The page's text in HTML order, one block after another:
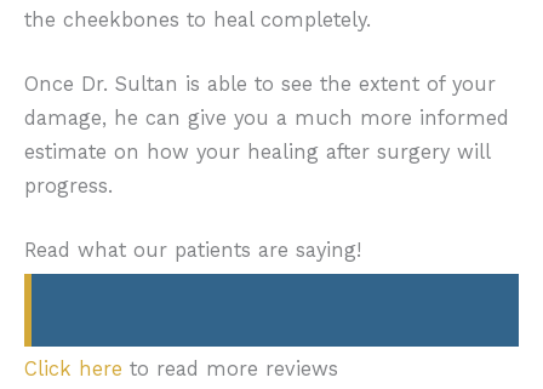
the cheekbones to heal completely.
Once Dr. Sultan is able to see the extent of your
damage, he can give you a much more informed
estimate on how your healing after surgery will
progress.
Read what our patients are saying!
Click here to read more reviews